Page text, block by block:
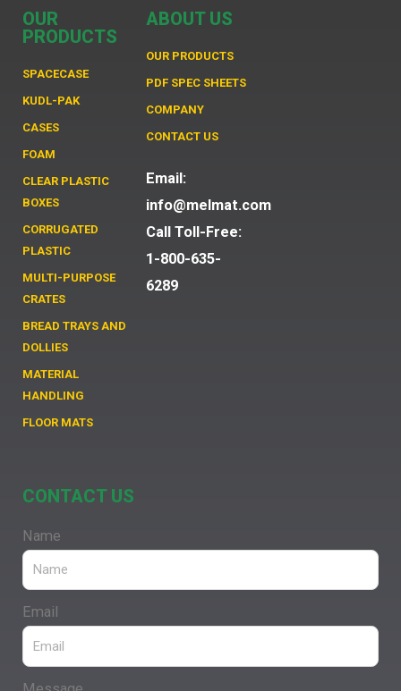
OUR
PRODUCTS
SPACECASE
KUDL-PAK
CASES
FOAM
CLEAR PLASTIC
BOXES
CORRUGATED
PLASTIC
MULTI-PURPOSE
CRATES
BREAD TRAYS AND
DOLLIES
MATERIAL
HANDLING
FLOOR MATS
ABOUT US
OUR PRODUCTS
PDF SPEC SHEETS
COMPANY
CONTACT US
Email:
info@melmat.com
Call Toll-Free:
1-800-635-
6289
CONTACT US
Name
Email